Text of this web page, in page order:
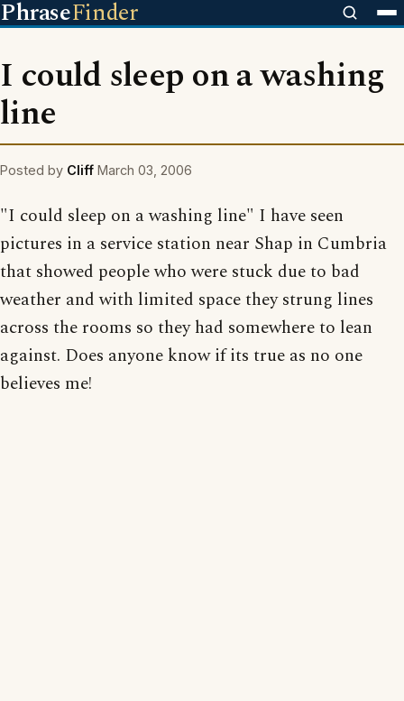
PhraseFinder
I could sleep on a washing
line
Posted by Cliff March 03, 2006
"I could sleep on a washing line" I have seen
pictures in a service station near Shap in Cumbria
that showed people who were stuck due to bad
weather and with limited space they strung lines
across the rooms so they had somewhere to lean
against. Does anyone know if its true as no one
believes me!